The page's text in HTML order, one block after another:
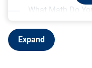
What Math Do
Expand